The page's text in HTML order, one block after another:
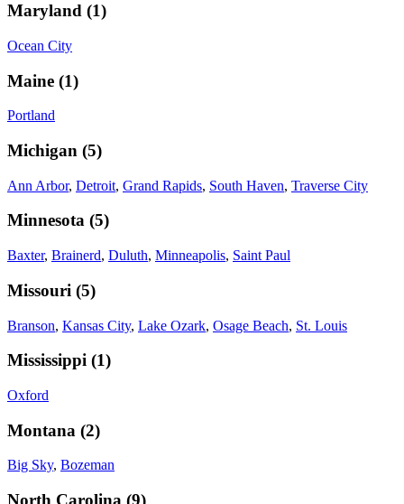
Maryland (1)
Ocean City
Maine (1)
Portland
Michigan (5)
Ann Arbor, Detroit, Grand Rapids, South Haven, Traverse City
Minnesota (5)
Baxter, Brainerd, Duluth, Minneapolis, Saint Paul
Missouri (5)
Branson, Kansas City, Lake Ozark, Osage Beach, St. Louis
Mississippi (1)
Oxford
Montana (2)
Big Sky, Bozeman
North Carolina (9)